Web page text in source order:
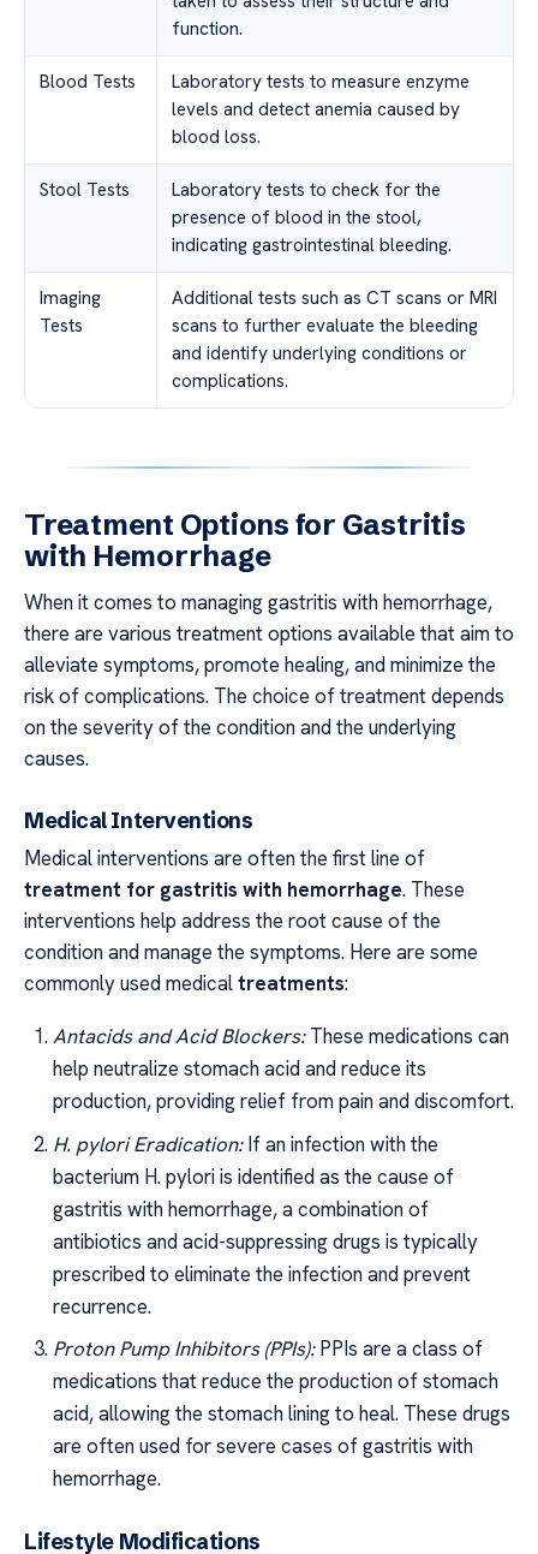
function.
Blood Tests
Laboratory tests to measure enzyme
levels and detect anemia caused by
blood loss.
Stool Tests
Laboratory tests to check for the
presence of blood in the stool,
indicating gastrointestinal bleeding.
Imaging
Tests
Additional tests such as CT scans or MRI
scans to further evaluate the bleeding
and identify underlying conditions or
complications.
Treatment Options for Gastritis
with Hemorrhage
When it comes to managing gastritis with hemorrhage,
there are various treatment options available that aim to
alleviate symptoms, promote healing, and minimize the
risk of complications. The choice of treatment depends
on the severity of the condition and the underlying
causes.
Medical Interventions
Medical interventions are often the first line of
treatment for gastritis with hemorrhage. These
interventions help address the root cause of the
condition and manage the symptoms. Here are some
commonly used medicaltreatments:
Antacids and Acid Blockers:These medications can
help neutralize stomach acid and reduce its
production, providing relief from pain and discomfort.
H. pylori Eradication:If an infection with the
bacterium H. pylori is identified as the cause of
gastritis with hemorrhage, a combination of
antibiotics and acid-suppressing drugs is typically
prescribed to eliminate the infection and prevent
recurrence.
Proton Pump Inhibitors (PPIs):PPIs are a class of
medications that reduce the production of stomach
acid, allowing the stomach lining to heal. These drugs
are often used for severe cases of gastritis with
hemorrhage.
Lifestyle Modifications